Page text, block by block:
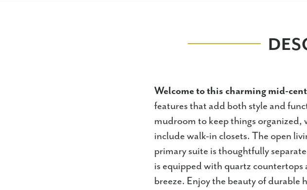
Welcome to this charming mid-
features that add both style and
mudroom to keep things
include walk-in closets. The open
primary suite is thoughtfully
is equipped with quartz countertops
breeze. Enjoy the beauty of durable